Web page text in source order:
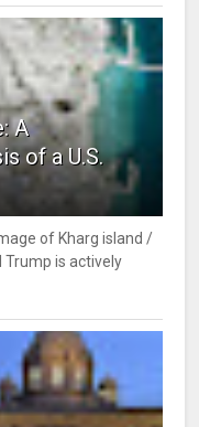
A
of a U.S.
of Kharg island /
Trump is actively